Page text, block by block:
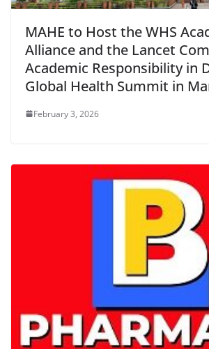
MAHE to Host the WHS
Alliance and the Lancet
Academic Responsibility in
Global Health Summit in
February 3, 2026